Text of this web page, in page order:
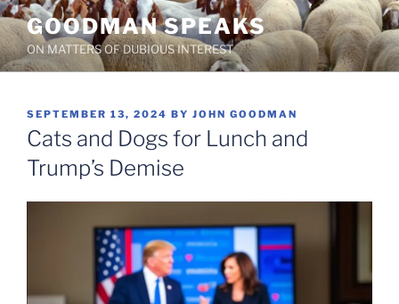
Skip
to
content
GOODMAN SPEAKS
ON MATTERS OF DUBIOUS INTEREST
POSTED
ON
SEPTEMBER 13, 2024 BY JOHN GOODMAN
Cats and Dogs for Lunch and
Trump’s Demise